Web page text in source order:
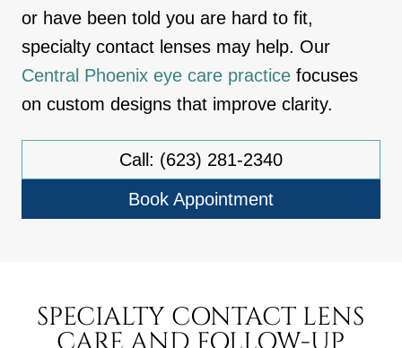
or have been told you are hard to fit,
specialty contact lenses may help. Our
Central Phoenix eye care practice focuses
on custom designs that improve clarity.
Call: (623) 281-2340
Book Appointment
SPECIALTY CONTACT LENS